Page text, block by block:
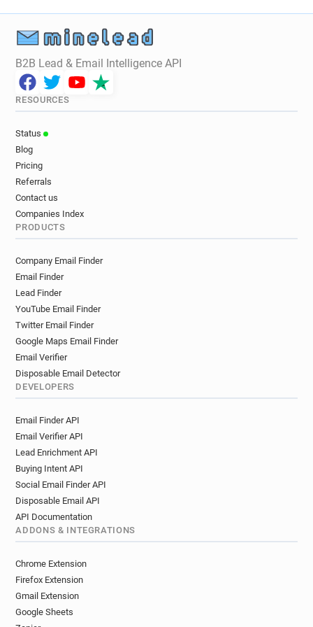
q*********@davidlloyd.co.uk
o*******@davidlloyd.co.uk
x*******@davidlloyd.co.uk
i*******@davidlloyd.co.uk
t***********@davidlloyd.co.uk
r*******@davidlloyd.co.uk
w*******@davidlloyd.co.uk
a*******@davidlloyd.co.uk
w*********@davidlloyd.co.uk
d************@davidlloyd.co.uk
k*********@davidlloyd.co.uk
f********@davidlloyd.co.uk
m*****@davidlloyd.co.uk
k********@davidlloyd.co.uk
j************@davidlloyd.co.uk
h*******@davidlloyd.co.uk
d**********@davidlloyd.co.uk
o*******@davidlloyd.co.uk
q***********@davidlloyd.co.uk
v************@davidlloyd.co.uk
x**********@davidlloyd.co.uk
g********@davidlloyd.co.uk
a************@davidlloyd.co.uk
q*********@davidlloyd.co.uk
e********@davidlloyd.co.uk
B2B Lead & Email Intelligence API
RESOURCES
Status
Blog
Pricing
Referrals
Contact us
Companies Index
PRODUCTS
Company Email Finder
Email Finder
Lead Finder
YouTube Email Finder
Twitter Email Finder
Google Maps Email Finder
Email Verifier
Disposable Email Detector
DEVELOPERS
Email Finder API
Email Verifier API
Lead Enrichment API
Buying Intent API
Social Email Finder API
Disposable Email API
API Documentation
ADDONS & INTEGRATIONS
Chrome Extension
Firefox Extension
Gmail Extension
Google Sheets